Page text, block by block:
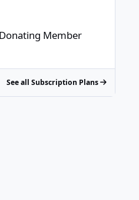
- $100/year
Member
See all Subscription Plans